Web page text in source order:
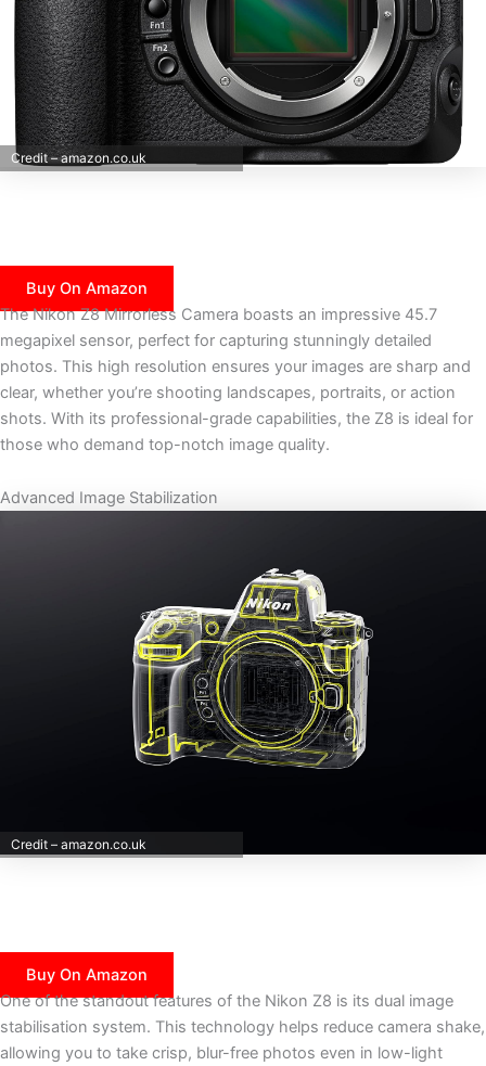
Credit – amazon.co.uk
Buy On Amazon
The Nikon Z8 Mirrorless Camera boasts an impressive 45.7
megapixel sensor, perfect for capturing stunningly detailed
photos. This high resolution ensures your images are sharp and
clear, whether you’re shooting landscapes, portraits, or action
shots. With its professional-grade capabilities, the Z8 is ideal for
those who demand top-notch image quality.
Advanced Image Stabilization
Credit – amazon.co.uk
Buy On Amazon
One of the standout features of the Nikon Z8 is its dual image
stabilisation system. This technology helps reduce camera shake,
allowing you to take crisp, blur-free photos even in low-light